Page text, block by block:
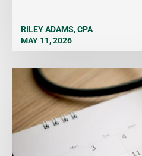
RILEY ADAMS, CPA
MAY 11, 2026